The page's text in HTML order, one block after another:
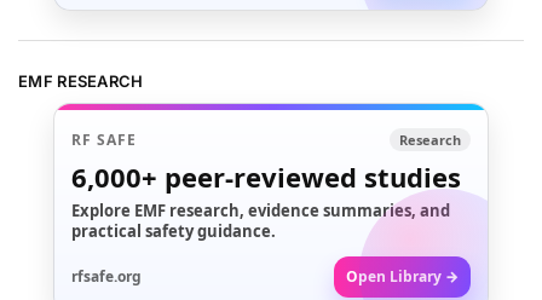
EMF RESEARCH
RF SAFE Research
6,000+ peer-reviewed studies
Explore EMF research, evidence summaries, and
practical safety guidance.
rfsafe.org Open Library →